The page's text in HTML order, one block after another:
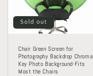
Sold out
Chair Green Screen for
Photography Backdrop Chroma
Key Photo Background-Fits
Most the Chairs